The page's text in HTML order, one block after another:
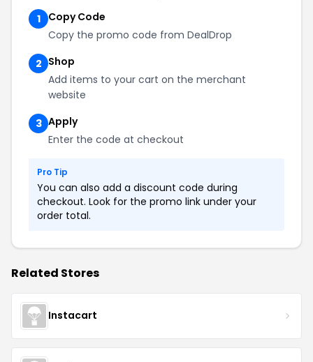
1
Copy Code
Copy the promo code from DealDrop
2 Shop
Add items to your cart on the merchant
website
3 Apply
Enter the code at checkout
Pro Tip
You can also add a discount code during
checkout. Look for the promo link under your
order total.
Related Stores
Instacart